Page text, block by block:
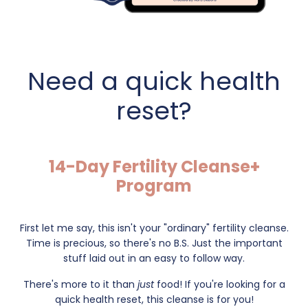
Need a quick health
reset?
14-Day Fertility Cleanse+
Program
First let me say, this isn't your "ordinary" fertility cleanse.
Time is precious, so there's no B.S. Just the important
stuff laid out in an easy to follow way.
There's more to it than justfood! If you're looking for a
quick health reset, this cleanse is for you!